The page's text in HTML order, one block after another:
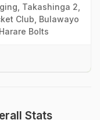
Takashinga 2,
Club, Bulawayo
Bolts
Stats